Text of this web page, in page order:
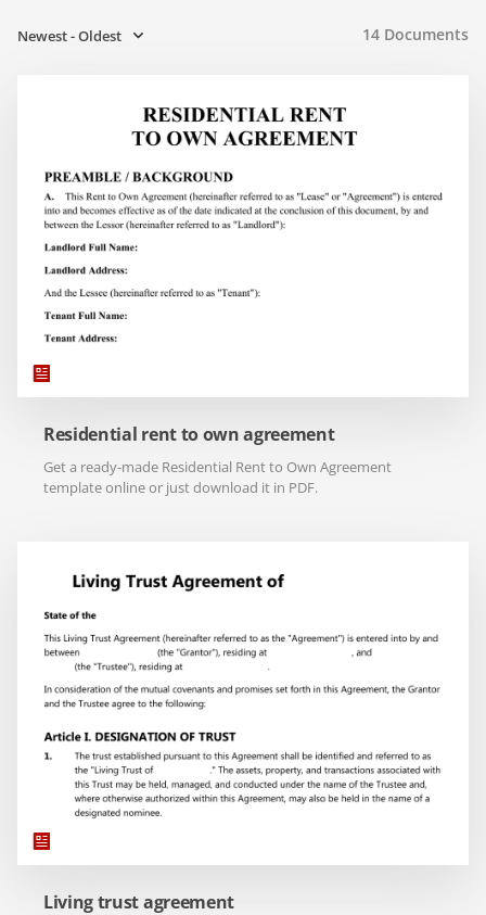
Newest - Oldest 14 Documents
Residential rent to own agreement
Get a ready-made Residential Rent to Own Agreement
template online or just download it in PDF.
Living trust agreement